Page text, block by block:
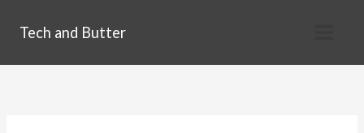
Tech and Butter